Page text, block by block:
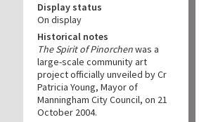
Display status
On display
Historical notes
The Spirit of Pinorchenwas a
large-scale community art
project officially unveiled by Cr
Patricia Young, Mayor of
Manningham City Council, on 21
October 2004.